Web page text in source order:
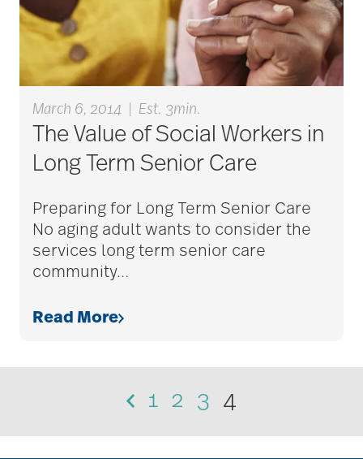
March 6, 2014 Est. 3min.
The Value of Social Workers in
Long Term Senior Care
Preparing for Long Term Senior Care
No aging adult wants to consider the
services long term senior care
community…
Read More
1 2 3 4